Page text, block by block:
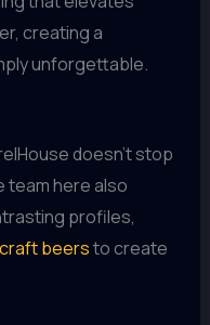
creating a
unforgettable.
doesn’t stop
team here also
profiles,
craft beersto create